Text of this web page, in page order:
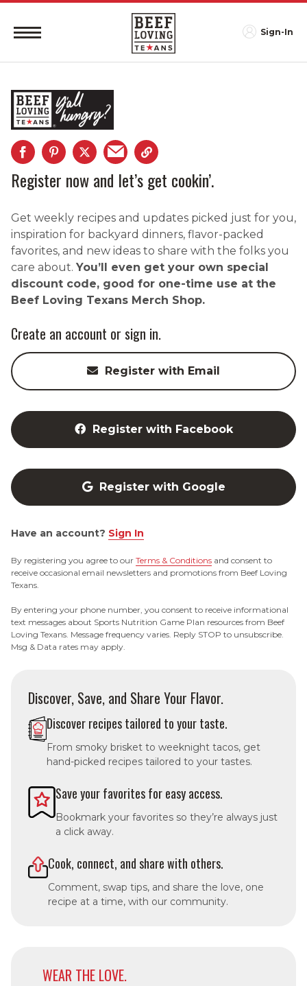
Sign-In
Register now and let’s get cookin’.
Get weekly recipes and updates picked just for you,
inspiration for backyard dinners, flavor-packed
favorites, and new ideas to share with the folks you
care about. You’ll even get your own special
discount code, good for one-time use at the
Beef Loving Texans Merch Shop.
Create an account or sign in.
Register with Email
Register with Facebook
Register with Google
Have an account? Sign In
By registering you agree to our Terms & Conditions and consent to
receive occasional email newsletters and promotions from Beef Loving
Texans.
By entering your phone number, you consent to receive informational
text messages about Sports Nutrition Game Plan resources from Beef
Loving Texans. Message frequency varies. Reply STOP to unsubscribe.
Msg & Data rates may apply.
Discover, Save, and Share Your Flavor.
Discover recipes tailored to your taste.
From smoky brisket to weeknight tacos, get
hand-picked recipes tailored to your tastes.
Save your favorites for easy access.
Bookmark your favorites so they’re always just
a click away.
Cook, connect, and share with others.
Comment, swap tips, and share the love, one
recipe at a time, with our community.
WEAR THE LOVE.